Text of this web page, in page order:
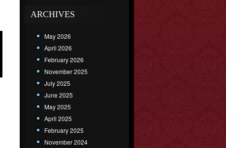
ARCHIVES
May 2026
April 2026
February 2026
November 2025
July 2025
June 2025
May 2025
April 2025
February 2025
November 2024